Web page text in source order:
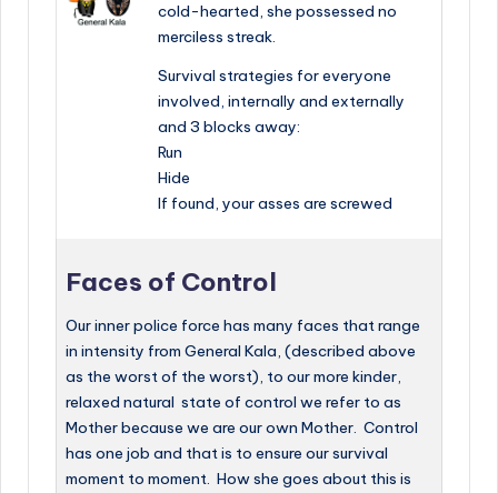
cold-hearted, she possessed no
merciless streak.
Survival strategies for everyone
involved, internally and externally
and 3 blocks away:
Run
Hide
If found, your asses are screwed
Faces of Control
Our inner police force has many faces that range
in intensity from General Kala, (described above
as the worst of the worst), to our more kinder,
relaxed natural state of control we refer to as
Mother because we are our own Mother. Control
has one job and that is to ensure our survival
moment to moment. How she goes about this is